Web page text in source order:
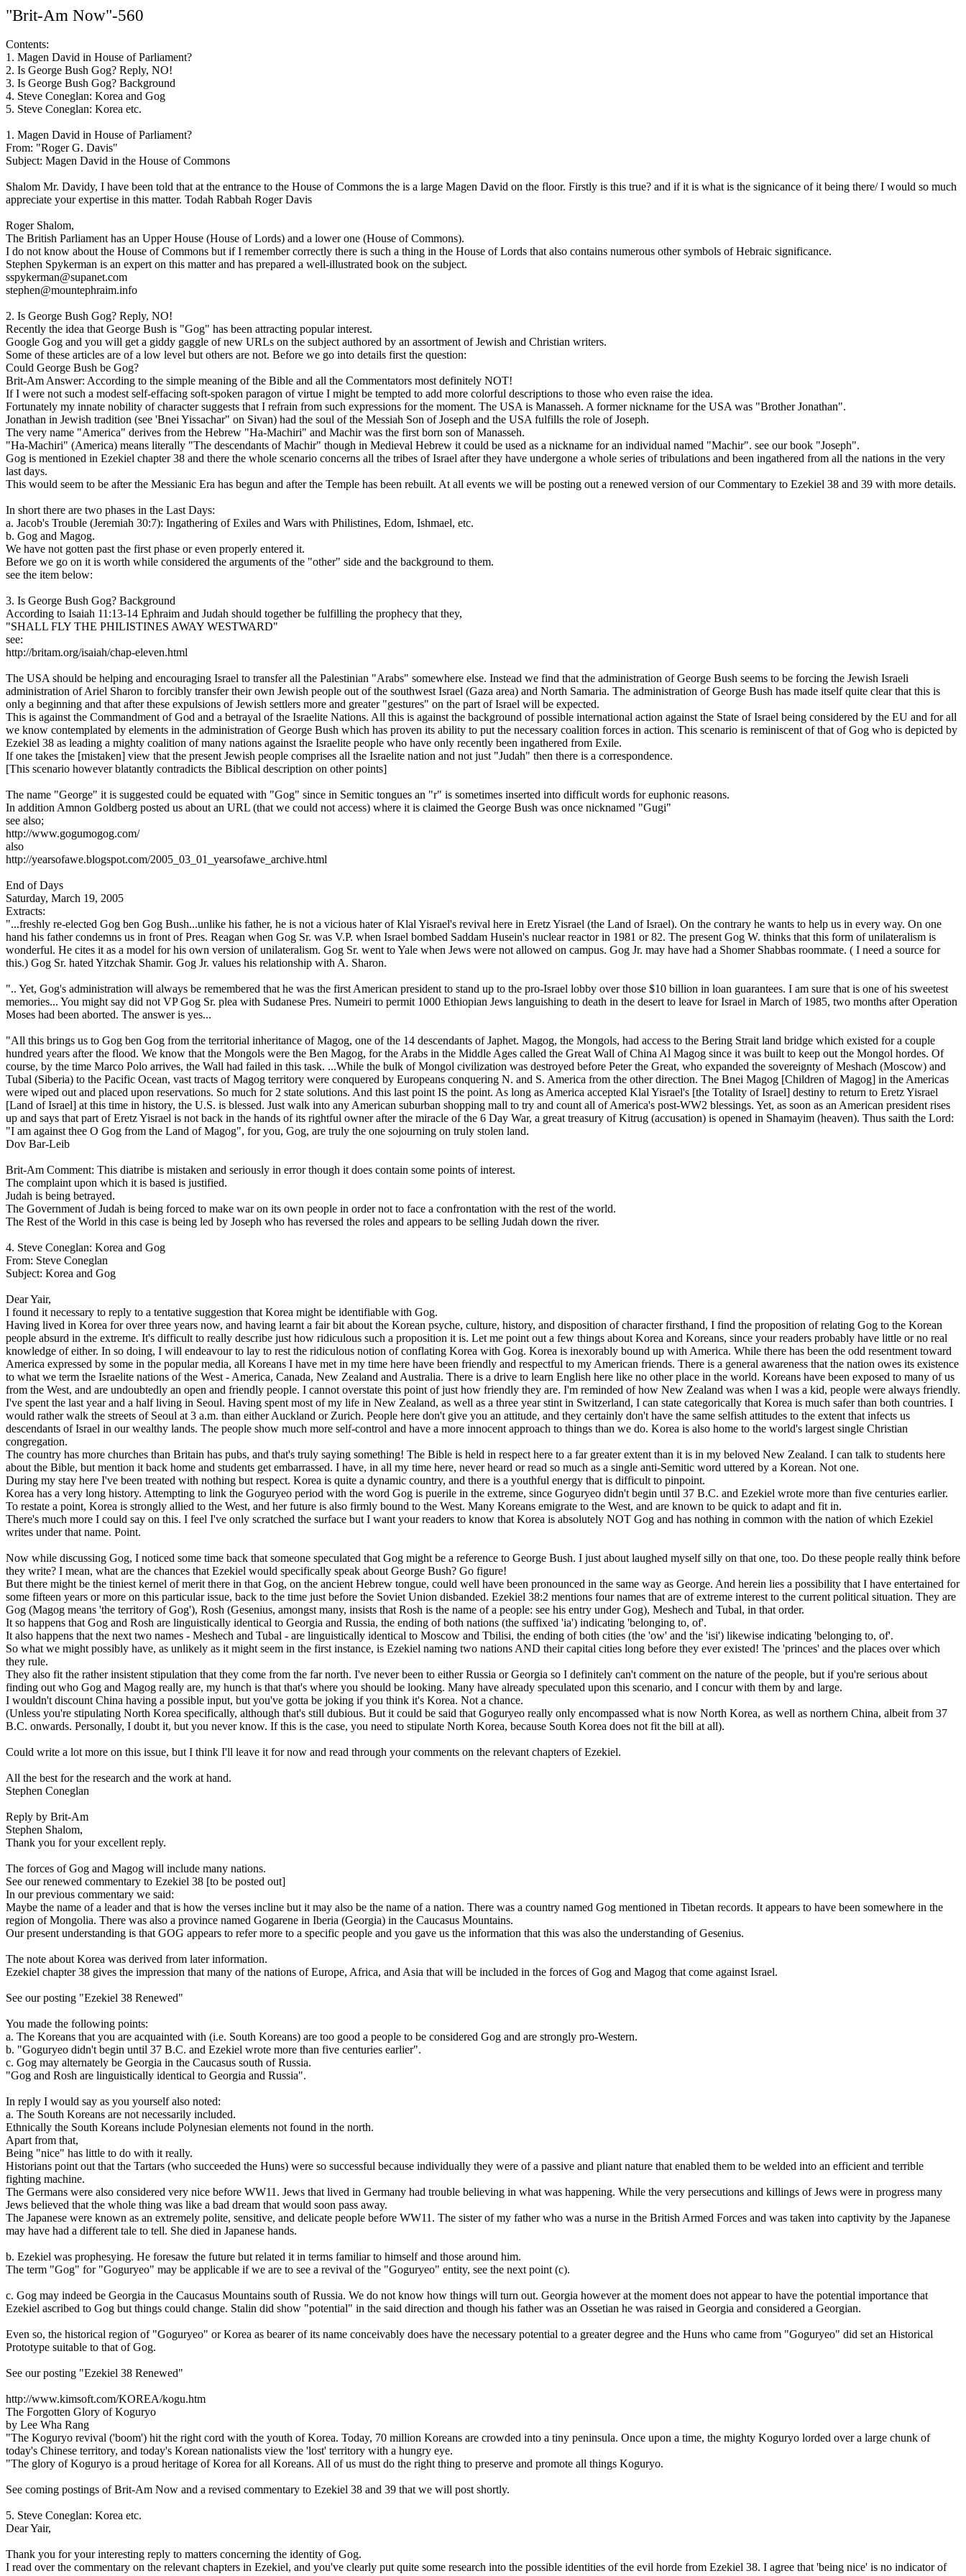
"Brit-Am Now"-560
Contents:
1. Magen David in House of Parliament?
2. Is George Bush Gog? Reply, NO!
3. Is George Bush Gog? Background
4. Steve Coneglan: Korea and Gog
5. Steve Coneglan: Korea etc.
1. Magen David in House of Parliament?
From: "Roger G. Davis"
Subject: Magen David in the House of Commons
Shalom Mr. Davidy, I have been told that at the entrance to the House of Commons the is a large Magen David on the floor. Firstly is this true? and if it is what is the signicance of it being there/ I would so much
appreciate your expertise in this matter. Todah Rabbah Roger Davis
Roger Shalom,
The British Parliament has an Upper House (House of Lords) and a lower one (House of Commons).
I do not know about the House of Commons but if I remember correctly there is such a thing in the House of Lords that also contains numerous other symbols of Hebraic significance.
Stephen Spykerman is an expert on this matter and has prepared a well-illustrated book on the subject.
sspykerman@supanet.com
stephen@mountephraim.info
2. Is George Bush Gog? Reply, NO!
Recently the idea that George Bush is "Gog" has been attracting popular interest.
Google Gog and you will get a giddy gaggle of new URLs on the subject authored by an assortment of Jewish and Christian writers.
Some of these articles are of a low level but others are not. Before we go into details first the question:
Could George Bush be Gog?
Brit-Am Answer: According to the simple meaning of the Bible and all the Commentators most definitely NOT!
If I were not such a modest self-effacing soft-spoken paragon of virtue I might be tempted to add more colorful descriptions to those who even raise the idea.
Fortunately my innate nobility of character suggests that I refrain from such expressions for the moment. The USA is Manasseh. A former nickname for the USA was "Brother Jonathan".
Jonathan in Jewish tradition (see 'Bnei Yissachar" on Sivan) had the soul of the Messiah Son of Joseph and the USA fulfills the role of Joseph.
The very name "America" derives from the Hebrew "Ha-Machiri" and Machir was the first born son of Manasseh.
"Ha-Machiri" (America) means literally "The descendants of Machir" though in Medieval Hebrew it could be used as a nickname for an individual named "Machir". see our book "Joseph".
Gog is mentioned in Ezekiel chapter 38 and there the whole scenario concerns all the tribes of Israel after they have undergone a whole series of tribulations and been ingathered from all the nations in the very
last days.
This would seem to be after the Messianic Era has begun and after the Temple has been rebuilt. At all events we will be posting out a renewed version of our Commentary to Ezekiel 38 and 39 with more details.
In short there are two phases in the Last Days:
a. Jacob's Trouble (Jeremiah 30:7): Ingathering of Exiles and Wars with Philistines, Edom, Ishmael, etc.
b. Gog and Magog.
We have not gotten past the first phase or even properly entered it.
Before we go on it is worth while considered the arguments of the "other" side and the background to them.
see the item below:
3. Is George Bush Gog? Background
According to Isaiah 11:13-14 Ephraim and Judah should together be fulfilling the prophecy that they,
"SHALL FLY THE PHILISTINES AWAY WESTWARD"
see:
http://britam.org/isaiah/chap-eleven.html
The USA should be helping and encouraging Israel to transfer all the Palestinian "Arabs" somewhere else. Instead we find that the administration of George Bush seems to be forcing the Jewish Israeli
administration of Ariel Sharon to forcibly transfer their own Jewish people out of the southwest Israel (Gaza area) and North Samaria. The administration of George Bush has made itself quite clear that this is
only a beginning and that after these expulsions of Jewish settlers more and greater "gestures" on the part of Israel will be expected.
This is against the Commandment of God and a betrayal of the Israelite Nations. All this is against the background of possible international action against the State of Israel being considered by the EU and for all
we know contemplated by elements in the administration of George Bush which has proven its ability to put the necessary coalition forces in action. This scenario is reminiscent of that of Gog who is depicted by
Ezekiel 38 as leading a mighty coalition of many nations against the Israelite people who have only recently been ingathered from Exile.
If one takes the [mistaken] view that the present Jewish people comprises all the Israelite nation and not just "Judah" then there is a correspondence.
[This scenario however blatantly contradicts the Biblical description on other points]
The name "George" it is suggested could be equated with "Gog" since in Semitic tongues an "r" is sometimes inserted into difficult words for euphonic reasons.
In addition Amnon Goldberg posted us about an URL (that we could not access) where it is claimed the George Bush was once nicknamed "Gugi"
see also;
http://www.gogumogog.com/
also
http://yearsofawe.blogspot.com/2005_03_01_yearsofawe_archive.html
End of Days
Saturday, March 19, 2005
Extracts:
"...freshly re-elected Gog ben Gog Bush...unlike his father, he is not a vicious hater of Klal Yisrael's revival here in Eretz Yisrael (the Land of Israel). On the contrary he wants to help us in every way. On one
hand his father condemns us in front of Pres. Reagan when Gog Sr. was V.P. when Israel bombed Saddam Husein's nuclear reactor in 1981 or 82. The present Gog W. thinks that this form of unilateralism is
wonderful. He cites it as a model for his own version of unilateralism. Gog Sr. went to Yale when Jews were not allowed on campus. Gog Jr. may have had a Shomer Shabbas roommate. ( I need a source for
this.) Gog Sr. hated Yitzchak Shamir. Gog Jr. values his relationship with A. Sharon.
".. Yet, Gog's administration will always be remembered that he was the first American president to stand up to the pro-Israel lobby over those $10 billion in loan guarantees. I am sure that is one of his sweetest
memories... You might say did not VP Gog Sr. plea with Sudanese Pres. Numeiri to permit 1000 Ethiopian Jews languishing to death in the desert to leave for Israel in March of 1985, two months after Operation
Moses had been aborted. The answer is yes...
"All this brings us to Gog ben Gog from the territorial inheritance of Magog, one of the 14 descendants of Japhet. Magog, the Mongols, had access to the Bering Strait land bridge which existed for a couple
hundred years after the flood. We know that the Mongols were the Ben Magog, for the Arabs in the Middle Ages called the Great Wall of China Al Magog since it was built to keep out the Mongol hordes. Of
course, by the time Marco Polo arrives, the Wall had failed in this task. ...While the bulk of Mongol civilization was destroyed before Peter the Great, who expanded the sovereignty of Meshach (Moscow) and
Tubal (Siberia) to the Pacific Ocean, vast tracts of Magog territory were conquered by Europeans conquering N. and S. America from the other direction. The Bnei Magog [Children of Magog] in the Americas
were wiped out and placed upon reservations. So much for 2 state solutions. And this last point IS the point. As long as America accepted Klal Yisrael's [the Totality of Israel] destiny to return to Eretz Yisrael
[Land of Israel] at this time in history, the U.S. is blessed. Just walk into any American suburban shopping mall to try and count all of America's post-WW2 blessings. Yet, as soon as an American president rises
up and says that part of Eretz Yisrael is not back in the hands of its rightful owner after the miracle of the 6 Day War, a great treasury of Kitrug (accusation) is opened in Shamayim (heaven). Thus saith the Lord:
"I am against thee O Gog from the Land of Magog", for you, Gog, are truly the one sojourning on truly stolen land.
Dov Bar-Leib
Brit-Am Comment: This diatribe is mistaken and seriously in error though it does contain some points of interest.
The complaint upon which it is based is justified.
Judah is being betrayed.
The Government of Judah is being forced to make war on its own people in order not to face a confrontation with the rest of the world.
The Rest of the World in this case is being led by Joseph who has reversed the roles and appears to be selling Judah down the river.
4. Steve Coneglan: Korea and Gog
From: Steve Coneglan
Subject: Korea and Gog
Dear Yair,
I found it necessary to reply to a tentative suggestion that Korea might be identifiable with Gog.
Having lived in Korea for over three years now, and having learnt a fair bit about the Korean psyche, culture, history, and disposition of character firsthand, I find the proposition of relating Gog to the Korean
people absurd in the extreme. It's difficult to really describe just how ridiculous such a proposition it is. Let me point out a few things about Korea and Koreans, since your readers probably have little or no real
knowledge of either. In so doing, I will endeavour to lay to rest the ridiculous notion of conflating Korea with Gog. Korea is inexorably bound up with America. While there has been the odd resentment toward
America expressed by some in the popular media, all Koreans I have met in my time here have been friendly and respectful to my American friends. There is a general awareness that the nation owes its existence
to what we term the Israelite nations of the West - America, Canada, New Zealand and Australia. There is a drive to learn English here like no other place in the world. Koreans have been exposed to many of us
from the West, and are undoubtedly an open and friendly people. I cannot overstate this point of just how friendly they are. I'm reminded of how New Zealand was when I was a kid, people were always friendly.
I've spent the last year and a half living in Seoul. Having spent most of my life in New Zealand, as well as a three year stint in Switzerland, I can state categorically that Korea is much safer than both countries. I
would rather walk the streets of Seoul at 3 a.m. than either Auckland or Zurich. People here don't give you an attitude, and they certainly don't have the same selfish attitudes to the extent that infects us
descendants of Israel in our wealthy lands. The people show much more self-control and have a more innocent approach to things than we do. Korea is also home to the world's largest single Christian
congregation.
The country has more churches than Britain has pubs, and that's truly saying something! The Bible is held in respect here to a far greater extent than it is in my beloved New Zealand. I can talk to students here
about the Bible, but mention it back home and students get embarrassed. I have, in all my time here, never heard or read so much as a single anti-Semitic word uttered by a Korean. Not one.
During my stay here I've been treated with nothing but respect. Korea is quite a dynamic country, and there is a youthful energy that is difficult to pinpoint.
Korea has a very long history. Attempting to link the Goguryeo period with the word Gog is puerile in the extreme, since Goguryeo didn't begin until 37 B.C. and Ezekiel wrote more than five centuries earlier.
To restate a point, Korea is strongly allied to the West, and her future is also firmly bound to the West. Many Koreans emigrate to the West, and are known to be quick to adapt and fit in.
There's much more I could say on this. I feel I've only scratched the surface but I want your readers to know that Korea is absolutely NOT Gog and has nothing in common with the nation of which Ezekiel
writes under that name. Point.
Now while discussing Gog, I noticed some time back that someone speculated that Gog might be a reference to George Bush. I just about laughed myself silly on that one, too. Do these people really think before
they write? I mean, what are the chances that Ezekiel would specifically speak about George Bush? Go figure!
But there might be the tiniest kernel of merit there in that Gog, on the ancient Hebrew tongue, could well have been pronounced in the same way as George. And herein lies a possibility that I have entertained for
some fifteen years or more on this particular issue, back to the time just before the Soviet Union disbanded. Ezekiel 38:2 mentions four names that are of extreme interest to the current political situation. They are
Gog (Magog means 'the territory of Gog'), Rosh (Gesenius, amongst many, insists that Rosh is the name of a people: see his entry under Gog), Meshech and Tubal, in that order.
It so happens that Gog and Rosh are linguistically identical to Georgia and Russia, the ending of both nations (the suffixed 'ia') indicating 'belonging to, of'.
It also happens that the next two names - Meshech and Tubal - are linguistically identical to Moscow and Tbilisi, the ending of both cities (the 'ow' and the 'isi') likewise indicating 'belonging to, of'.
So what we might possibly have, as unlikely as it might seem in the first instance, is Ezekiel naming two nations AND their capital cities long before they ever existed! The 'princes' and the places over which
they rule.
They also fit the rather insistent stipulation that they come from the far north. I've never been to either Russia or Georgia so I definitely can't comment on the nature of the people, but if you're serious about
finding out who Gog and Magog really are, my hunch is that that's where you should be looking. Many have already speculated upon this scenario, and I concur with them by and large.
I wouldn't discount China having a possible input, but you've gotta be joking if you think it's Korea. Not a chance.
(Unless you're stipulating North Korea specifically, although that's still dubious. But it could be said that Goguryeo really only encompassed what is now North Korea, as well as northern China, albeit from 37
B.C. onwards. Personally, I doubt it, but you never know. If this is the case, you need to stipulate North Korea, because South Korea does not fit the bill at all).
Could write a lot more on this issue, but I think I'll leave it for now and read through your comments on the relevant chapters of Ezekiel.
All the best for the research and the work at hand.
Stephen Coneglan
Reply by Brit-Am
Stephen Shalom,
Thank you for your excellent reply.
The forces of Gog and Magog will include many nations.
See our renewed commentary to Ezekiel 38 [to be posted out]
In our previous commentary we said:
Maybe the name of a leader and that is how the verses incline but it may also be the name of a nation. There was a country named Gog mentioned in Tibetan records. It appears to have been somewhere in the
region of Mongolia. There was also a province named Gogarene in Iberia (Georgia) in the Caucasus Mountains.
Our present understanding is that GOG appears to refer more to a specific people and you gave us the information that this was also the understanding of Gesenius.
The note about Korea was derived from later information.
Ezekiel chapter 38 gives the impression that many of the nations of Europe, Africa, and Asia that will be included in the forces of Gog and Magog that come against Israel.
See our posting "Ezekiel 38 Renewed"
You made the following points:
a. The Koreans that you are acquainted with (i.e. South Koreans) are too good a people to be considered Gog and are strongly pro-Western.
b. "Goguryeo didn't begin until 37 B.C. and Ezekiel wrote more than five centuries earlier".
c. Gog may alternately be Georgia in the Caucasus south of Russia.
"Gog and Rosh are linguistically identical to Georgia and Russia".
In reply I would say as you yourself also noted:
a. The South Koreans are not necessarily included.
Ethnically the South Koreans include Polynesian elements not found in the north.
Apart from that,
Being "nice" has little to do with it really.
Historians point out that the Tartars (who succeeded the Huns) were so successful because individually they were of a passive and pliant nature that enabled them to be welded into an efficient and terrible
fighting machine.
The Germans were also considered very nice before WW11. Jews that lived in Germany had trouble believing in what was happening. While the very persecutions and killings of Jews were in progress many
Jews believed that the whole thing was like a bad dream that would soon pass away.
The Japanese were known as an extremely polite, sensitive, and delicate people before WW11. The sister of my father who was a nurse in the British Armed Forces and was taken into captivity by the Japanese
may have had a different tale to tell. She died in Japanese hands.
b. Ezekiel was prophesying. He foresaw the future but related it in terms familiar to himself and those around him.
The term "Gog" for "Goguryeo" may be applicable if we are to see a revival of the "Goguryeo" entity, see the next point (c).
c. Gog may indeed be Georgia in the Caucasus Mountains south of Russia. We do not know how things will turn out. Georgia however at the moment does not appear to have the potential importance that
Ezekiel ascribed to Gog but things could change. Stalin did show "potential" in the said direction and though his father was an Ossetian he was raised in Georgia and considered a Georgian.
Even so, the historical region of "Goguryeo" or Korea as bearer of its name conceivably does have the necessary potential to a greater degree and the Huns who came from "Goguryeo" did set an Historical
Prototype suitable to that of Gog.
See our posting "Ezekiel 38 Renewed"
http://www.kimsoft.com/KOREA/kogu.htm
The Forgotten Glory of Koguryo
by Lee Wha Rang
"The Koguryo revival ('boom') hit the right cord with the youth of Korea. Today, 70 million Koreans are crowded into a tiny peninsula. Once upon a time, the mighty Koguryo lorded over a large chunk of
today's Chinese territory, and today's Korean nationalists view the 'lost' territory with a hungry eye.
"The glory of Koguryo is a proud heritage of Korea for all Koreans. All of us must do the right thing to preserve and promote all things Koguryo.
See coming postings of Brit-Am Now and a revised commentary to Ezekiel 38 and 39 that we will post shortly.
5. Steve Coneglan: Korea etc.
Dear Yair,
Thank you for your interesting reply to matters concerning the identity of Gog.
I read over the commentary on the relevant chapters in Ezekiel, and you've clearly put quite some research into the possible identities of the evil horde from Ezekiel 38. I agree that 'being nice' is no indicator of